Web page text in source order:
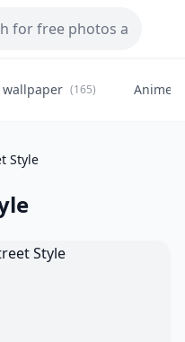
(165) Anime
Style